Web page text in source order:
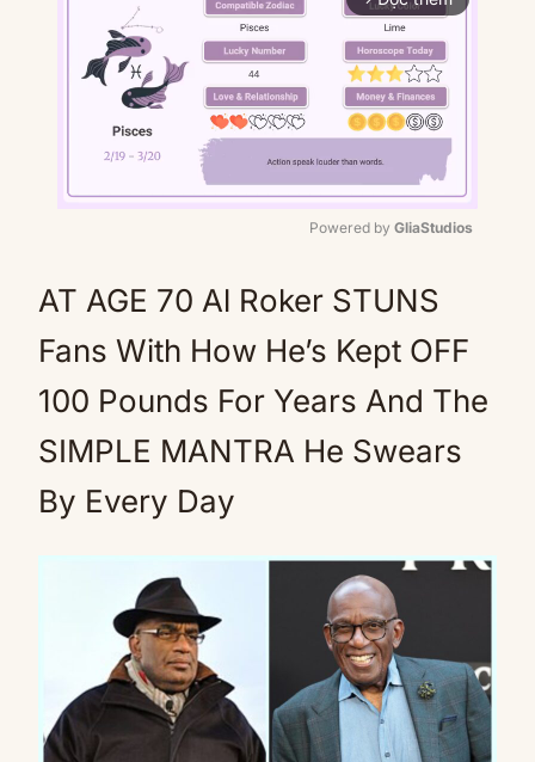
Powered by GliaStudios
AT AGE 70 Al Roker STUNS
Fans With How He’s Kept OFF
100 Pounds For Years And The
SIMPLE MANTRA He Swears
By Every Day